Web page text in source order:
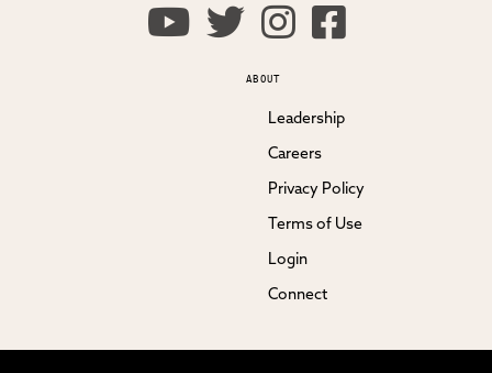
ABOUT
Leadership
Careers
Privacy Policy
Terms of Use
Login
Connect